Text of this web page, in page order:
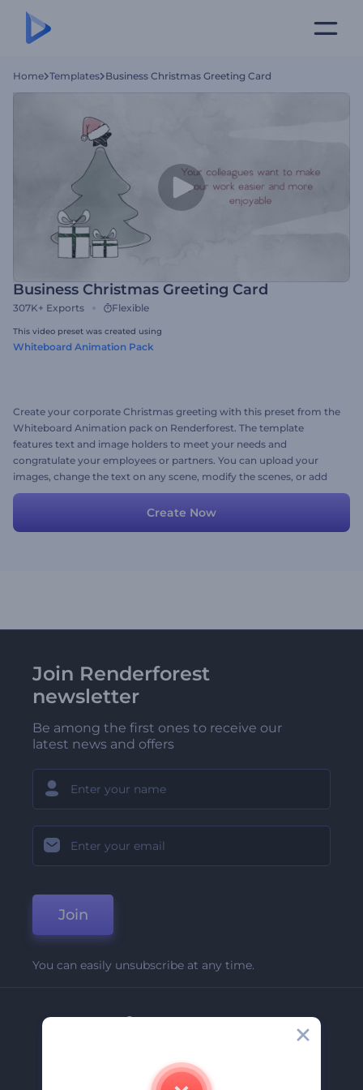
Home Templates Business Christmas Greeting Card
Business Christmas Greeting Card
307K+ Exports Flexible
This video preset was created using
Whiteboard Animation Pack
Create your corporate Christmas greeting with this preset from the
Whiteboard Animation pack on Renderforest. The template
features text and image holders to meet your needs and
congratulate your employees or partners. You can upload your
images, change the text on any scene, modify the scenes, or add
new ones.
Create Now
Join Renderforest
newsletter
Be among the first ones to receive our
latest news and offers
Join
You can easily unsubscribe at any time.
Company
Contact Us